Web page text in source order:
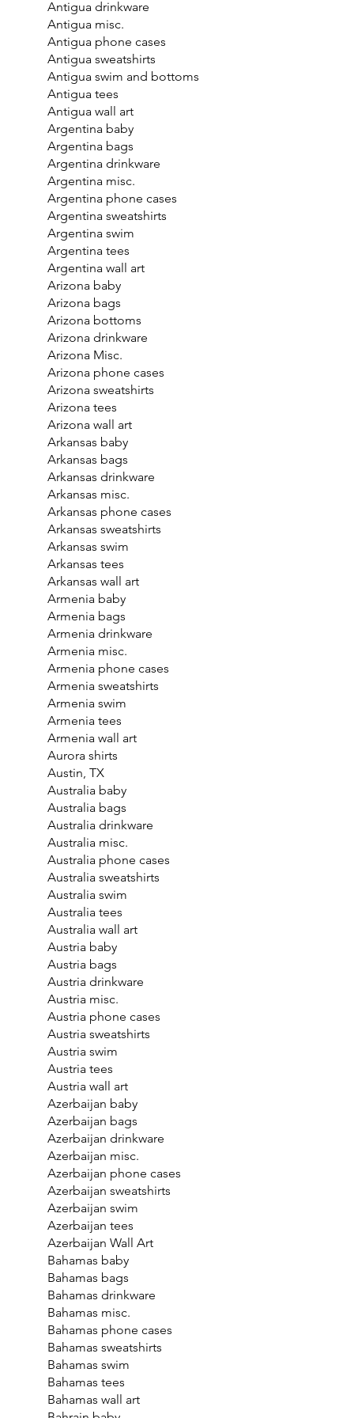
Antigua drinkware
Antigua misc.
Antigua phone cases
Antigua sweatshirts
Antigua swim and bottoms
Antigua tees
Antigua wall art
Argentina baby
Argentina bags
Argentina drinkware
Argentina misc.
Argentina phone cases
Argentina sweatshirts
Argentina swim
Argentina tees
Argentina wall art
Arizona baby
Arizona bags
Arizona bottoms
Arizona drinkware
Arizona Misc.
Arizona phone cases
Arizona sweatshirts
Arizona tees
Arizona wall art
Arkansas baby
Arkansas bags
Arkansas drinkware
Arkansas misc.
Arkansas phone cases
Arkansas sweatshirts
Arkansas swim
Arkansas tees
Arkansas wall art
Armenia baby
Armenia bags
Armenia drinkware
Armenia misc.
Armenia phone cases
Armenia sweatshirts
Armenia swim
Armenia tees
Armenia wall art
Aurora shirts
Austin, TX
Australia baby
Australia bags
Australia drinkware
Australia misc.
Australia phone cases
Australia sweatshirts
Australia swim
Australia tees
Australia wall art
Austria baby
Austria bags
Austria drinkware
Austria misc.
Austria phone cases
Austria sweatshirts
Austria swim
Austria tees
Austria wall art
Azerbaijan baby
Azerbaijan bags
Azerbaijan drinkware
Azerbaijan misc.
Azerbaijan phone cases
Azerbaijan sweatshirts
Azerbaijan swim
Azerbaijan tees
Azerbaijan Wall Art
Bahamas baby
Bahamas bags
Bahamas drinkware
Bahamas misc.
Bahamas phone cases
Bahamas sweatshirts
Bahamas swim
Bahamas tees
Bahamas wall art